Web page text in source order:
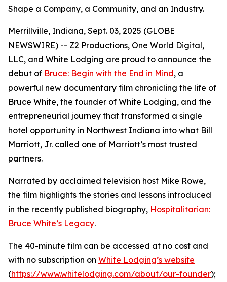
Shape a Company, a Community, and an Industry.
Merrillville, Indiana, Sept. 03, 2025 (GLOBE
NEWSWIRE) -- Z2 Productions, One World Digital,
LLC, and White Lodging are proud to announce the
debut of Bruce: Begin with the End in Mind, a
powerful new documentary film chronicling the life of
Bruce White, the founder of White Lodging, and the
entrepreneurial journey that transformed a single
hotel opportunity in Northwest Indiana into what Bill
Marriott, Jr. called one of Marriott’s most trusted
partners.
Narrated by acclaimed television host Mike Rowe,
the film highlights the stories and lessons introduced
in the recently published biography, Hospitalitarian:
Bruce White’s Legacy.
The 40-minute film can be accessed at no cost and
with no subscription on White Lodging’s website
(https://www.whitelodging.com/about/our-founder);